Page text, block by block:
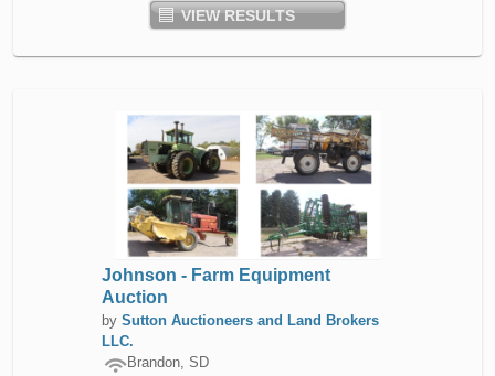
VIEW RESULTS
Johnson - Farm Equipment
Auction
by Sutton Auctioneers and Land Brokers
LLC.
Brandon, SD